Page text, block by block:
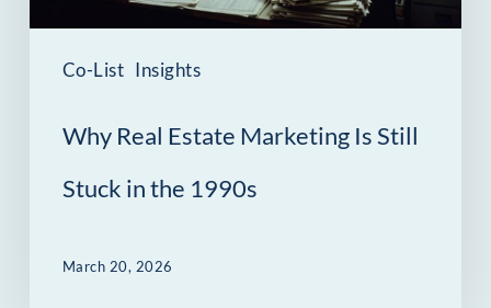
Co-List Insights
in
Why Real Estate Marketing Is Still
Stuck in the 1990s
March 20, 2026